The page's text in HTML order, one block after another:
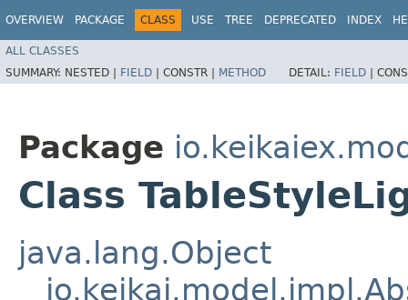
OVERVIEW PACKAGE CLASS USE TREE DEPRECATED INDEX
ALL CLASSES
SUMMARY: NESTED | FIELD | CONSTR | METHOD DETAIL: FIELD |
Package
Class
java.lang.Object